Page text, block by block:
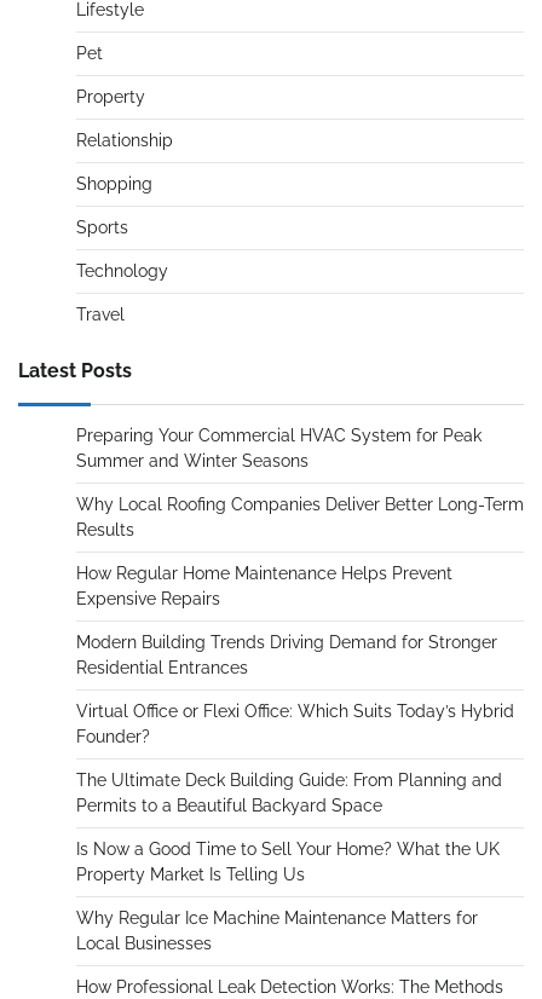
Lifestyle
Pet
Property
Relationship
Shopping
Sports
Technology
Travel
Latest Posts
Preparing Your Commercial HVAC System for Peak
Summer and Winter Seasons
Why Local Roofing Companies Deliver Better Long-Term
Results
How Regular Home Maintenance Helps Prevent
Expensive Repairs
Modern Building Trends Driving Demand for Stronger
Residential Entrances
Virtual Office or Flexi Office: Which Suits Today’s Hybrid
Founder?
The Ultimate Deck Building Guide: From Planning and
Permits to a Beautiful Backyard Space
Is Now a Good Time to Sell Your Home? What the UK
Property Market Is Telling Us
Why Regular Ice Machine Maintenance Matters for
Local Businesses
How Professional Leak Detection Works: The Methods